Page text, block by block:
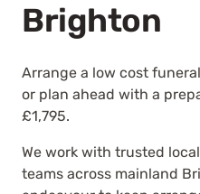
Brighton
Arrange a low cost
or plan ahead with a
£1,795.
We work with trusted
teams across mainland